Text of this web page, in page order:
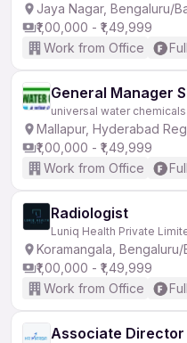
Jaya Nagar, Bengaluru/
₹1,00,000 - ₹1,49,999
Work from Office
General Manager
universal water
Mallapur, Hyderabad
₹1,00,000 - ₹1,49,999
Work from Office
Radiologist
Luniq Health Private
Koramangala,
₹1,00,000 - ₹1,49,999
Work from Office
Associate